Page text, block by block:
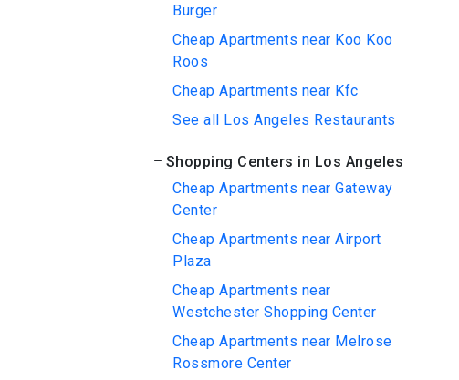
Burger
Cheap Apartments near Koo Koo
Roos
Cheap Apartments near Kfc
See all Los Angeles Restaurants
Shopping Centers in Los Angeles
Cheap Apartments near Gateway
Center
Cheap Apartments near Airport
Plaza
Cheap Apartments near
Westchester Shopping Center
Cheap Apartments near Melrose
Rossmore Center